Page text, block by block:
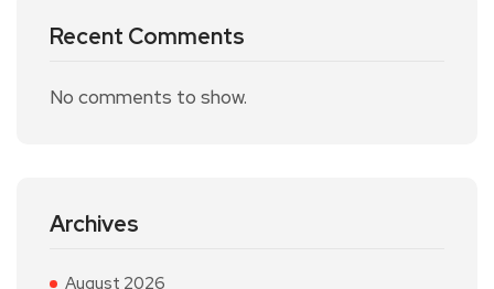
Recent Comments
No comments to show.
Archives
August 2026